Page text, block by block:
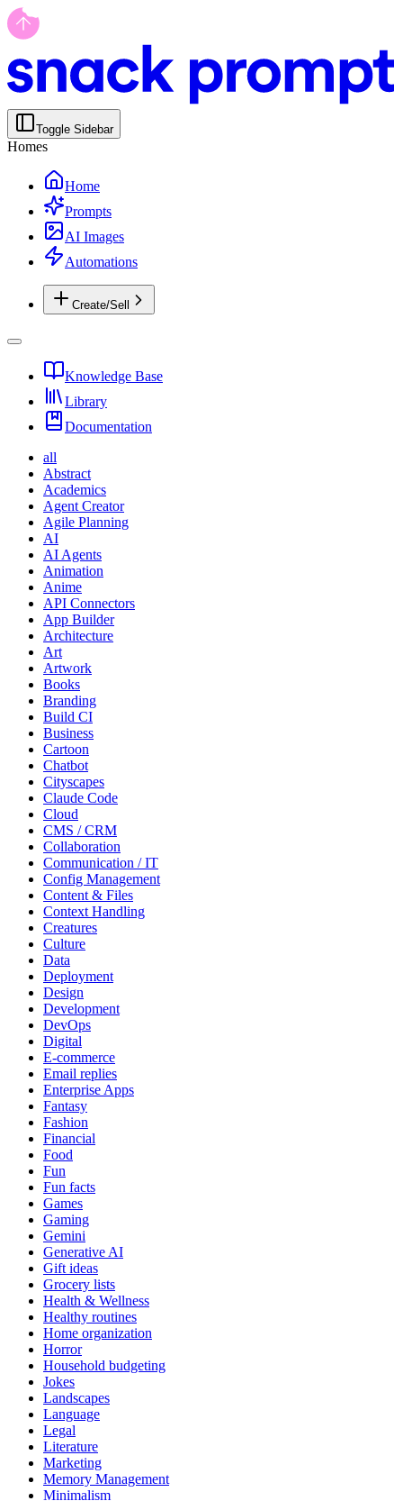
Toggle Sidebar
Homes
Home
Prompts
AI Images
Automations
Create/Sell
Knowledge Base
Library
Documentation
all
Abstract
Academics
Agent Creator
Agile Planning
AI
AI Agents
Animation
Anime
API Connectors
App Builder
Architecture
Art
Artwork
Books
Branding
Build CI
Business
Cartoon
Chatbot
Cityscapes
Claude Code
Cloud
CMS / CRM
Collaboration
Communication / IT
Config Management
Content & Files
Context Handling
Creatures
Culture
Data
Deployment
Design
Development
DevOps
Digital
E-commerce
Email replies
Enterprise Apps
Fantasy
Fashion
Financial
Food
Fun
Fun facts
Games
Gaming
Gemini
Generative AI
Gift ideas
Grocery lists
Health & Wellness
Healthy routines
Home organization
Horror
Household budgeting
Jokes
Landscapes
Language
Legal
Literature
Marketing
Memory Management
Minimalism